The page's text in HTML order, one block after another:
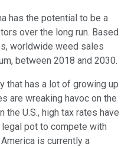
has the potential to be a
over the long run. Based
worldwide weed sales
between 2018 and 2030.
that has a lot of growing up
are wreaking havoc on the
the U.S., high tax rates have
pot to compete with
is currently a